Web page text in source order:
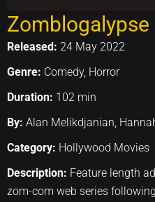
Zomblogalypse
Released: 24 May 2022
Genre: Comedy, Horror
Duration: 102 min
By: Alan Melikdjanian,
Category: Hollywood Movies
Description: Feature length
zom-com web series